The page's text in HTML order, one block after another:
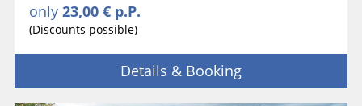
only 23,00 € p.P.
(Discounts possible)
Details & Booking